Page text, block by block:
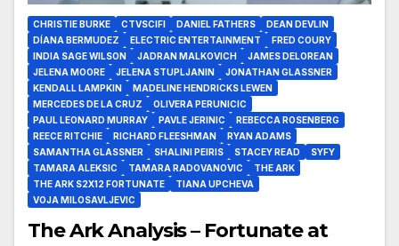
CHRISTIE BURKE CTVSCIFI DANIEL FATHERS
DEAN DEVLIN
DÍANA BERMUDEZ
ELECTRIC ENTERTAINMENT
FRED COURY
INDIA SAGE WILSON
JADRAN MALKOVICH
JAMES DELOREAN
JELENA MOORE
JELENA STUPLJANIN
JONATHAN GLASSNER
KENDALL LAMPKIN
MADELINE HENDRICKS LEWEN
MERCEDES DE LA CRUZ
OLIVERA PERUNICIC
PAUL LEONARD MURRAY
PAVLE JERINIC
REBECCA ROSENBERG
REECE RITCHIE
RICHARD FLEESHMAN
RYAN ADAMS
SAMANTHA GLASSNER
SHALINI PEIRIS STACEY READ
SYFY
TAMARA ALEKSIC
TAMARA RADOVANOVIC
THE ARK
THE ARK S2X12 FORTUNATE
TIANA UPCHEVA
VOJA MILOSAVLJEVIC
The Ark Analysis – Fortunate at